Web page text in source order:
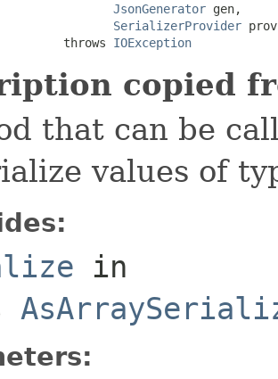
JsonGenerator gen,
SerializerProvider
throws
IOException
copied
that can be
values of
in